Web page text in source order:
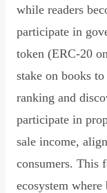
while readers
participate in
token (ERC-20
stake on books
ranking and
participate in
sale income,
consumers. This
ecosystem where